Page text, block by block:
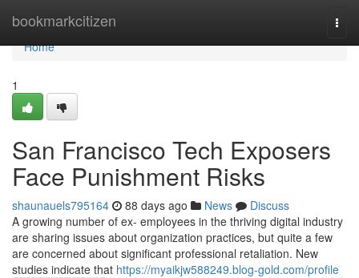
bookmarkcitizen
Home
Home
1
San Francisco Tech Exposers
Face Punishment Risks
shaunauels795164 88 days ago News
Discuss
A growing number of ex- employees in the thriving digital industry
are sharing issues about organization practices, but quite a few
are concerned about significant professional retaliation. New
studies indicate that https://myaikjw588249.blog-gold.com/profile